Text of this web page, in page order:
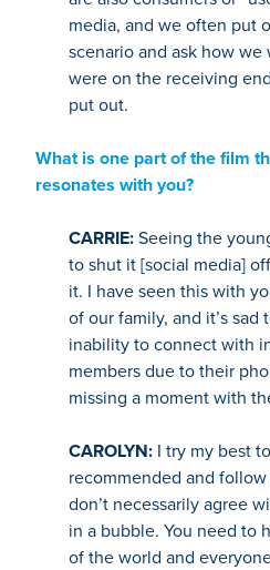
media, and we often put
scenario and ask how
were on the receiving
put out.
What is one part of the film
resonates with you?
CARRIE: Seeing the
to shut it [social media]
it. I have seen this with
of our family, and it’s sad
inability to connect with
members due to their
missing a moment with
CAROLYN: I try my best
recommended and follow
don’t necessarily agree
in a bubble. You need to
of the world and